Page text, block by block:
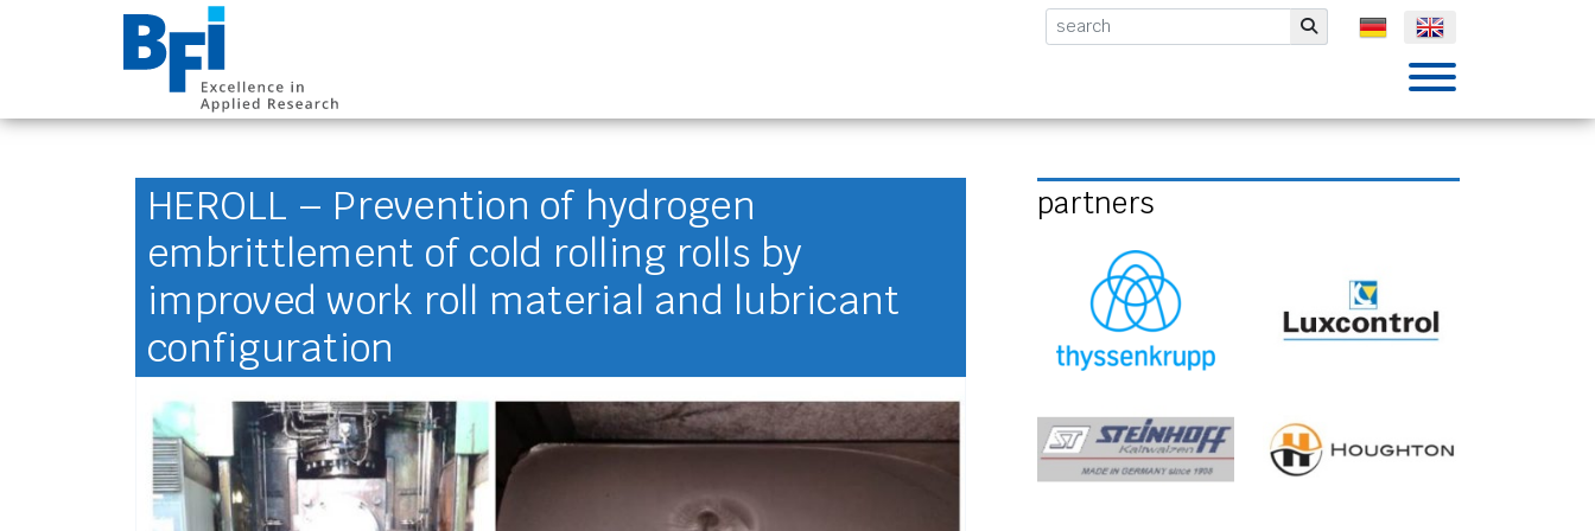
BFI VDEh-Betriebsforschungsinstitut GmbH Submit
HEROLL – Prevention of hydrogen
embrittlement of cold rolling rolls by
improved work roll material and lubricant
configuration
partners